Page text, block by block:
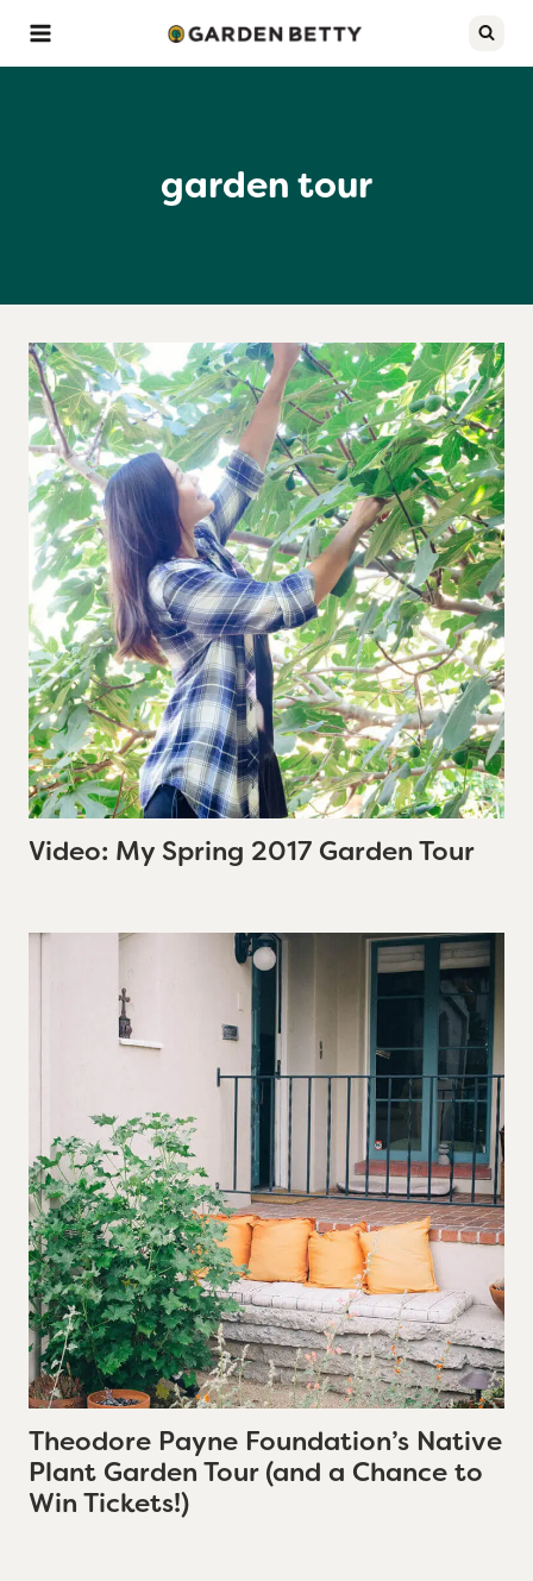
content
garden tour
Video: My Spring 2017 Garden Tour
Theodore Payne Foundation’s Native
Plant Garden Tour (and a Chance to
Win Tickets!)